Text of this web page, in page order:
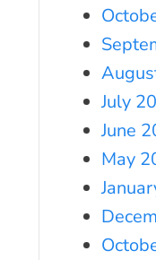
July
June
May